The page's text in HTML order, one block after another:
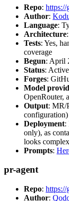
Repo: https://
Author:
Language:
Architecture
Tests: Yes,
coverage
Begun: April
Status: Active
Forges:
Model
OpenRouter,
Output: MR/
configuration)
Deployment:
only), as
looks complex
Prompts:
pr-agent
Repo: https://
Author: